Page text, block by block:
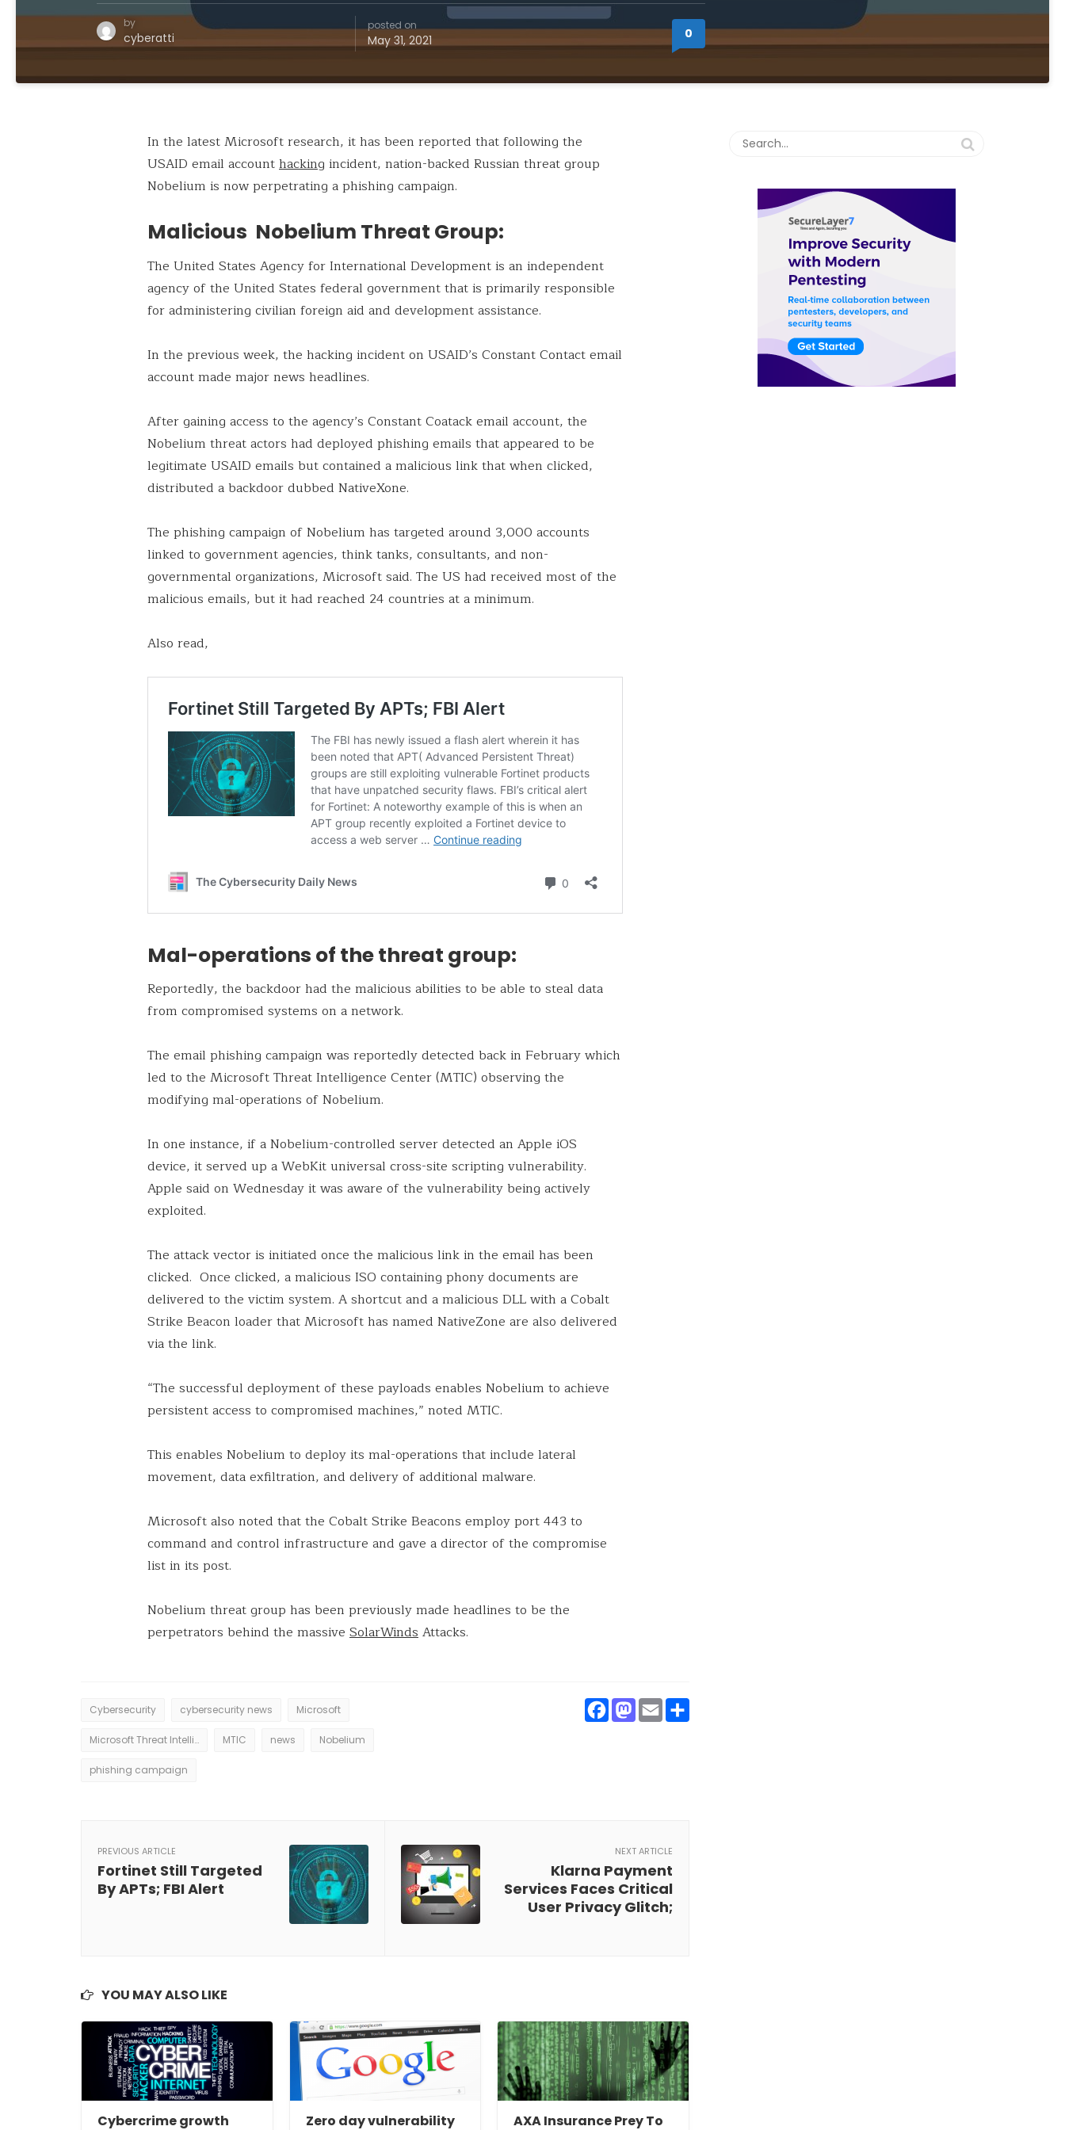
by
cyberatti
posted on
May 31, 2021 0
In the latest Microsoft research, it has been reported that following the
USAID email accounthacking incident, nation-backed Russian threat group
Nobelium is now perpetrating a phishing campaign.
Malicious Nobelium Threat Group:
The United States Agency for International Development is an independent
agency of the United States federal government that is primarily responsible
for administering civilian foreign aid and development assistance.
In the previous week, the hacking incident on USAID’s Constant Contact email
account made major news headlines.
After gaining access to the agency’s Constant Coatack email account, the
Nobelium threat actors had deployed phishing emails that appeared to be
legitimate USAID emails but contained a malicious link that when clicked,
distributed a backdoor dubbed NativeXone.
The phishing campaign of Nobelium has targeted around 3,000 accounts
linked to government agencies, think tanks, consultants, and non-
governmental organizations, Microsoft said. The US had received most of the
malicious emails, but it had reached 24 countries at a minimum.
Also read,
Mal-operations of the threat group:
Reportedly, the backdoor had the malicious abilities to be able to steal data
from compromised systems on a network.
The email phishing campaign was reportedly detected back in February which
led to the Microsoft Threat Intelligence Center (MTIC) observing the
modifying mal-operations of Nobelium.
In one instance, if a Nobelium-controlled server detected an Apple iOS
device, it served up a WebKit universal cross-site scripting vulnerability.
Apple said on Wednesday it was aware of the vulnerability being actively
exploited.
The attack vector is initiated once the malicious link in the email has been
clicked. Once clicked, a malicious ISO containing phony documents are
delivered to the victim system. A shortcut and a malicious DLL with a Cobalt
Strike Beacon loader that Microsoft has named NativeZone are also delivered
via the link.
“The successful deployment of these payloads enables Nobelium to achieve
persistent access to compromised machines,” noted MTIC.
This enables Nobelium to deploy its mal-operations that include lateral
movement, data exfiltration, and delivery of additional malware.
Microsoft also noted that the Cobalt Strike Beacons employ port 443 to
command and control infrastructure and gave a director of the compromise
list in its post.
Nobelium threat group has been previously made headlines to be the
perpetrators behind the massive SolarWindsAttacks.
Cybersecurity cybersecurity news Microsoft
Microsoft Threat Intelligence Centre MTIC news Nobelium
phishing campaign
Facebook
Mastodon
Email
PREVIOUS ARTICLE
Fortinet Still Targeted
By APTs; FBI Alert
NEXT ARTICLE
Klarna Payment
Services Faces Critical
User Privacy Glitch;
YOU MAY ALSO LIKE
Cybercrime growth
Zero day vulnerability
AXA Insurance Prey To